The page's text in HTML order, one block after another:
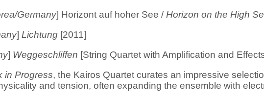
Germany] Horizont auf hoher See / Horizon on the High
] Lichtung [2011]
] Weggeschliffen [String Quartet with Amplification and
in Progress, the Kairos Quartet curates an impressive
and tension, often expanding the ensemble with